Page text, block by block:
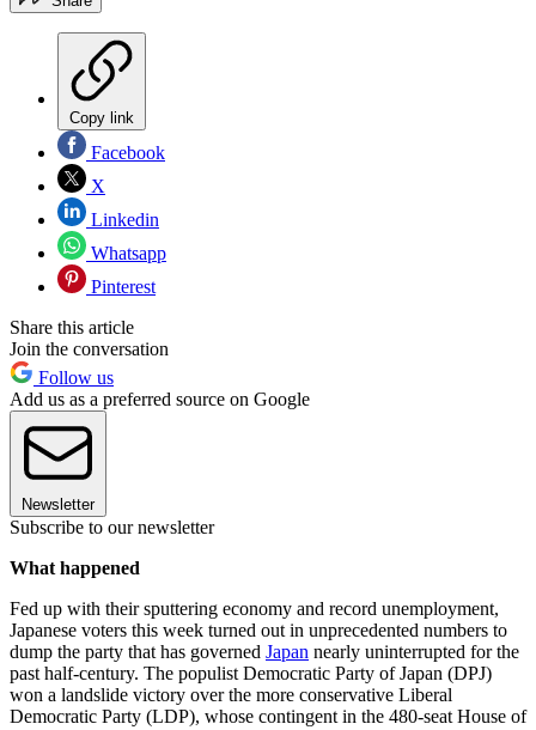
Copy link
Facebook
X
Linkedin
Whatsapp
Pinterest
Share this article
Join the conversation
Follow us
Add us as a preferred source on Google
Newsletter
Subscribe to our newsletter
What happened
Fed up with their sputtering economy and record unemployment,
Japanese voters this week turned out in unprecedented numbers to
dump the party that has governed Japan nearly uninterrupted for the
past half-century. The populist Democratic Party of Japan (DPJ)
won a landslide victory over the more conservative Liberal
Democratic Party (LDP), whose contingent in the 480-seat House of